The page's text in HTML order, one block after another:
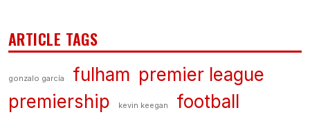
ARTICLE TAGS
gonzalo garcía fulham premier league
premiership
kevin keegan
football